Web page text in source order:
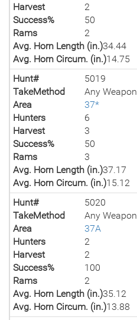
Harvest
2
Success%
50
Rams
2
Avg. Horn Length (in.)34.44
Avg. Horn Circum. (in.)14.75
Hunt#
5019
TakeMethod
Any Weapon
Area
37*
Hunters
6
Harvest
3
Success%
50
Rams
3
Avg. Horn Length (in.)37.17
Avg. Horn Circum. (in.)15.12
Hunt#
5020
TakeMethod
Any Weapon
Area
37A
Hunters
2
Harvest
2
Success%
100
Rams
2
Avg. Horn Length (in.)35.12
Avg. Horn Circum. (in.)13.88